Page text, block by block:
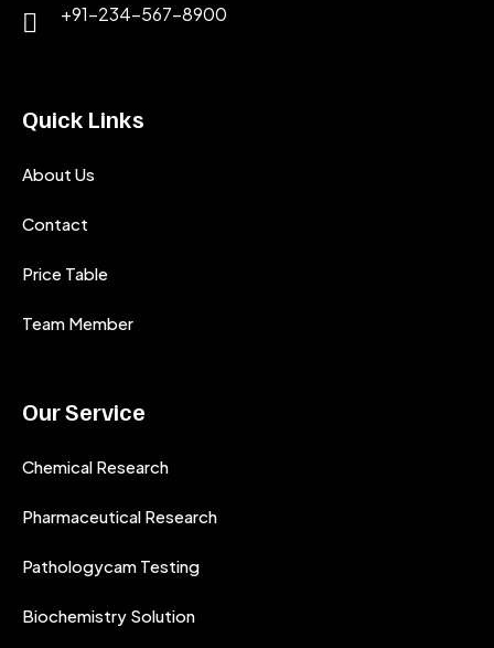
+91-234-567-8900
Quick Links
About Us
Contact
Price Table
Team Member
Our Service
Chemical Research
Pharmaceutical Research
Pathologycam Testing
Biochemistry Solution